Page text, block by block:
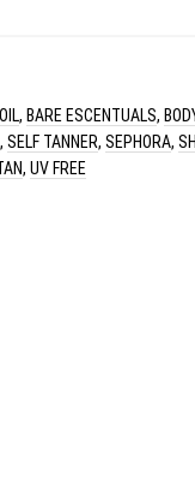
, BARE ESCENTUALS,
, SELF TANNER, SEPHORA,
, UV FREE